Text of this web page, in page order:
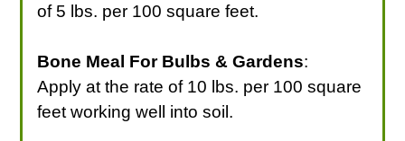
of 5 lbs. per 100 square feet.
Bone Meal For Bulbs & Gardens:
Apply at the rate of 10 lbs. per 100 square
feet working well into soil.